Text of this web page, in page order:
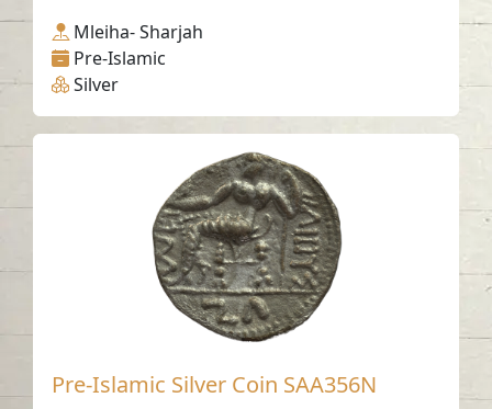
Mleiha- Sharjah
Pre-Islamic
Silver
Pre-Islamic Silver Coin SAA356N